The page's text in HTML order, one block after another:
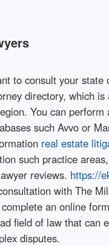
to consult your state
directory, which
You can perform
such Avvo or
real estate
such practice
reviews. https://
with The
an online
field of law that can
disputes.